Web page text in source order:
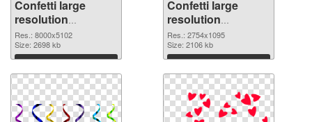
Confetti large
resolution
8000x5102 PNG
cutout
Res.: 8000x5102
Size: 2698 kb
Download
Confetti large
resolution
2754x1095
transparent PNG
graphic
Res.: 2754x1095
Size: 2106 kb
Download